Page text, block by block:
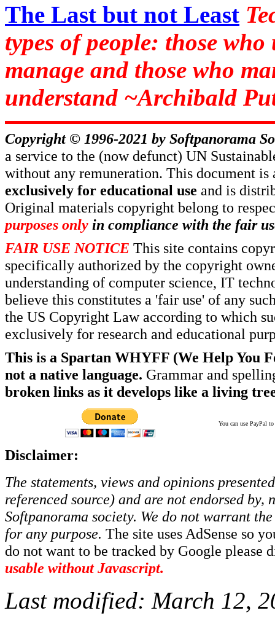
The Last but not Least
types of people: those
manage and those who
understand ~Archibald
Copyright © 1996-2021 by Softpanorama
a service to the (now defunct) UN
without any remuneration. This document
exclusively for educational use and is
Original materials copyright belong to
purposes only in compliance with the fair
FAIR USE NOTICE This site contains
specifically authorized by the copyright
understanding of computer science, IT
believe this constitutes a 'fair use' of any
the US Copyright Law according to which
exclusively for research and educational
This is a Spartan WHYFF (We Help You
not a native language. Grammar and
broken links as it develops like a living
You can use PayPal
Disclaimer:
The statements, views and opinions
referenced source) and are not endorsed
Softpanorama society. We do not warrant
for any purpose. The site uses AdSense so
do not want to be tracked by Google please
usable without Javascript.
Last modified: March 12,